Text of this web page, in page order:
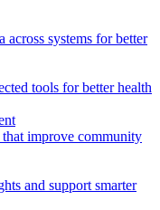
across systems for better
tools for better health
improve community
and support smarter